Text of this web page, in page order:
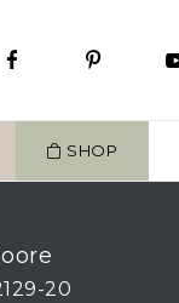
SHOP
20